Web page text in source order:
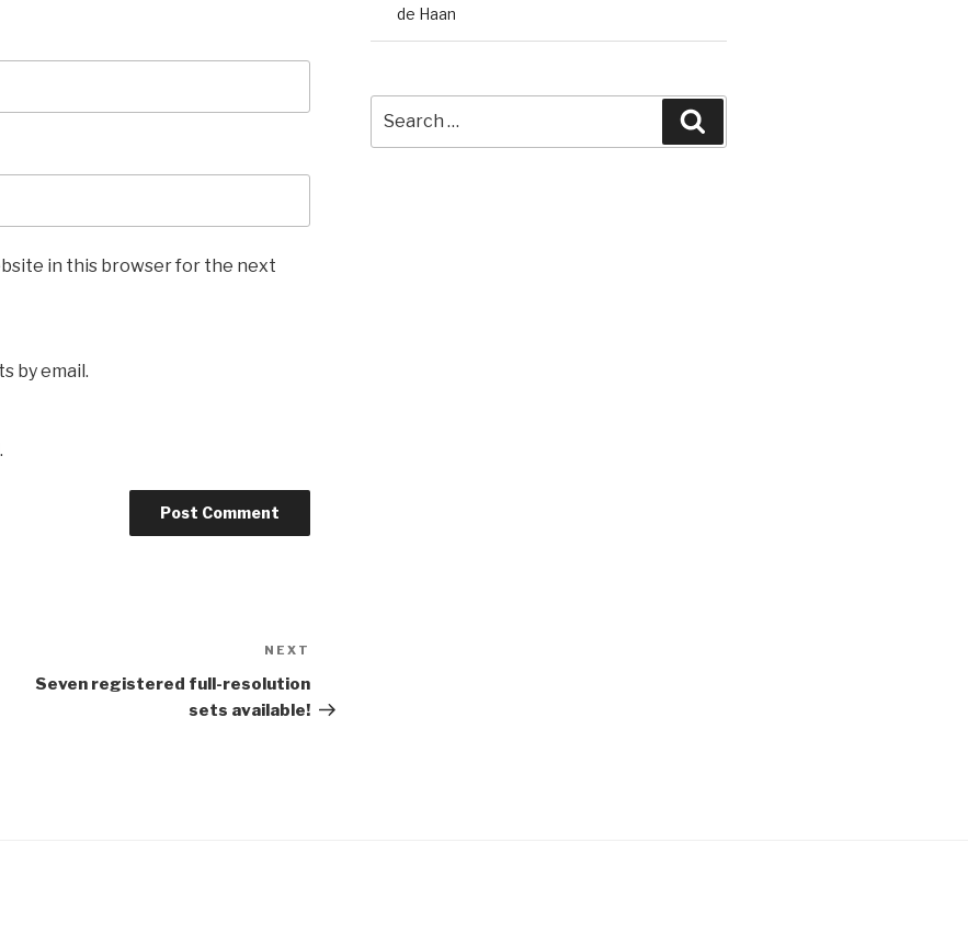
in this browser for the next
by email.
Post
NEXT
Seven registered full-resolution
sets available!
de Haan
for: